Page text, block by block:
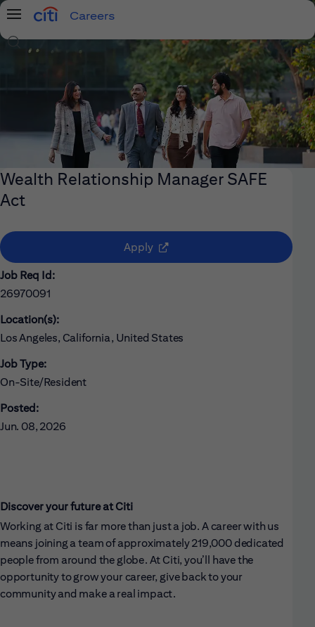
Menu
Careers
Search Jobs
Wealth Relationship Manager SAFE
Act
Apply (opens in new window)
Job Req Id:
26970091
Location(s):
Los Angeles, California, United States
Job Type:
On-Site/Resident
Posted:
Jun. 08, 2026
Discover your future at Citi
Working at Citi is far more than just a job. A career with us
means joining a team of approximately 219,000 dedicated
people from around the globe. At Citi, you’ll have the
opportunity to grow your career, give back to your
community and make a real impact.